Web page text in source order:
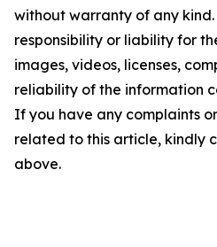
without warranty of any
responsibility or liability for
images, videos, licenses,
reliability of the information
If you have any complaints
related to this article, kindly
above.